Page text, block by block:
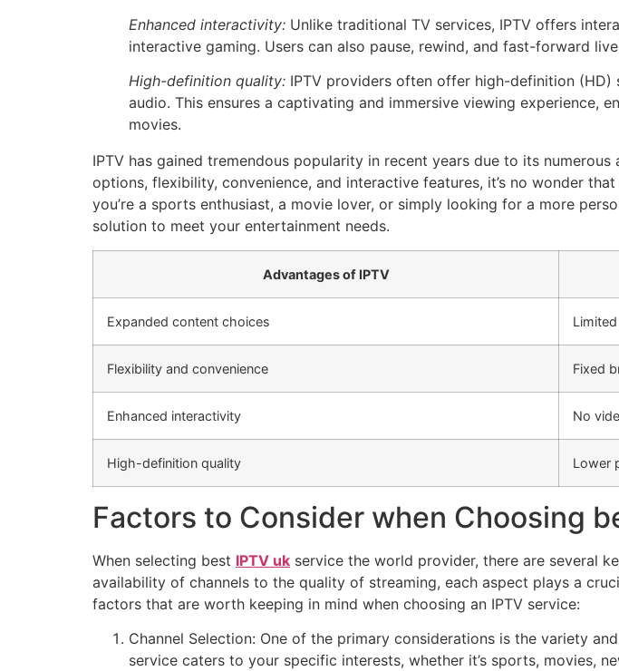
Enhanced interactivity: Unlike traditional TV services, IPTV offers
interactive gaming. Users can also pause, rewind, and fast-forward
High-definition quality: IPTV providers often offer high-definition
audio. This ensures a captivating and immersive viewing experience,
movies.
IPTV has gained tremendous popularity in recent years due to its
options, flexibility, convenience, and interactive features, it’s no wonder
you’re a sports enthusiast, a movie lover, or simply looking for a more
solution to meet your entertainment needs.
Advantages of IPTV
Expanded content choices
Flexibility and convenience Fixed
Enhanced interactivity No
High-definition quality Lower
Factors to Consider when Choosing
When selecting best IPTV uk service the world provider, there are several
availability of channels to the quality of streaming, each aspect plays a
factors that are worth keeping in mind when choosing an IPTV service:
Channel Selection: One of the primary considerations is the variety
service caters to your specific interests, whether it’s sports, movies,